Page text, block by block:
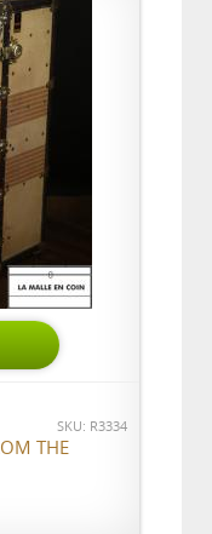
SKU: R3334
THE